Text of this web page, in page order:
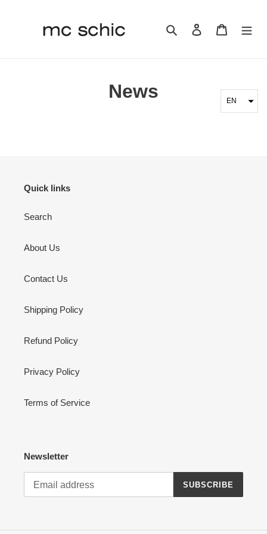
Search Log in Cart
News
Quick links
Search
About Us
Contact Us
Shipping Policy
Refund Policy
Privacy Policy
Terms of Service
Newsletter
SUBSCRIBE
EN